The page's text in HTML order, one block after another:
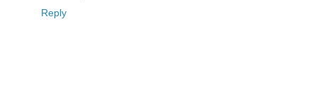
Reply